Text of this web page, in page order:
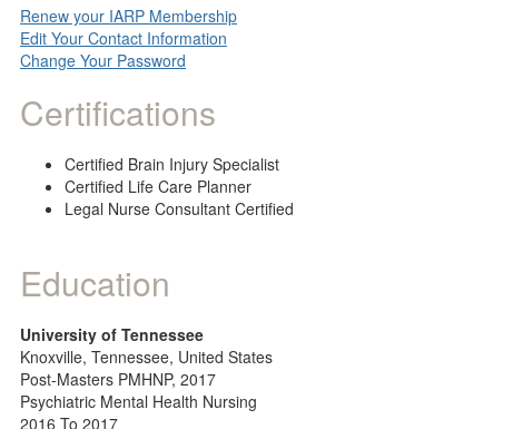
Renew your IARP Membership
Edit Your Contact Information
Change Your Password
Certifications
Certified Brain Injury Specialist
Certified Life Care Planner
Legal Nurse Consultant Certified
Education
University of Tennessee
Knoxville, Tennessee, United States
Post-Masters PMHNP, 2017
Psychiatric Mental Health Nursing
2016 To 2017